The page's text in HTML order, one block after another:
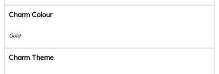
Charm Colour
Gold
Charm Theme